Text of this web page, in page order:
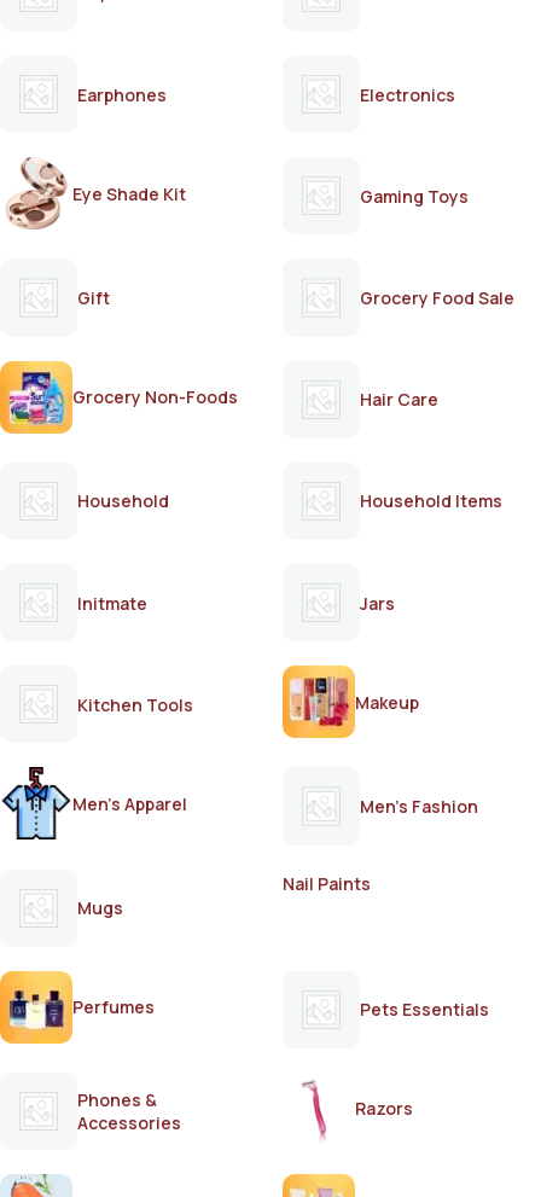
Earphones Electronics
Eye Shade Kit Gaming Toys
Gift Grocery Food Sale
Grocery Non-Foods Hair Care
Household Household Items
Initmate Jars
Kitchen Tools Makeup
Men's Apparel Men's Fashion
Mugs
Nail Paints
Perfumes Pets Essentials
Phones &
Accessories
Razors